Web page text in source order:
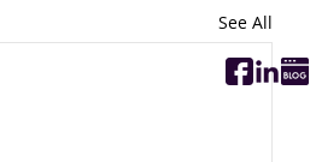
See All